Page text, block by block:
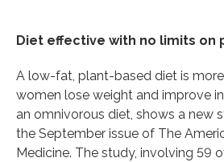
Diet effective with no limits on
A low-fat, plant-based diet is
women lose weight and improve
an omnivorous diet, shows a new
the September issue of The
Medicine. The study, involving 59